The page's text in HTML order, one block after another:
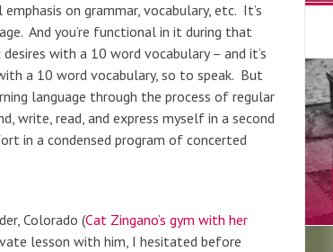
on grammar, vocabulary, etc. It’s
And you’re functional in it during that
with a 10 word vocabulary – and it’s
a 10 word vocabulary, so to speak. But
language through the process of regular
write, read, and express myself in a second
in a condensed program of concerted
Colorado (Cat Zingano’s gym with her
lesson with him, I hesitated before